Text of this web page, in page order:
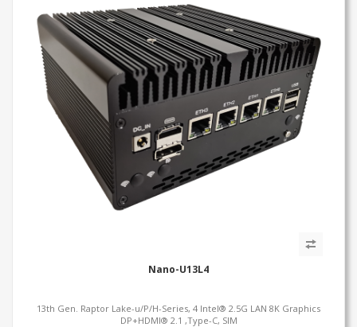
Nano-U13L4
13th Gen. Raptor Lake-u/P/H-Series, 4 Intel® 2.5G LAN 8K Graphics
DP+HDMI® 2.1 ,Type-C, SIM